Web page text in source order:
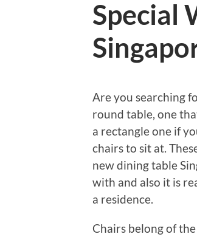
Special
Are you searching
round table, one
a rectangle one if
chairs to sit at.
new dining table
with and also it is
a residence.
Chairs belong of